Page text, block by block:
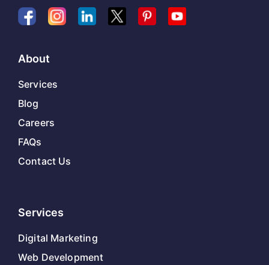
About
Services
Blog
Careers
FAQs
Contact Us
Services
Digital Marketing
Web Development